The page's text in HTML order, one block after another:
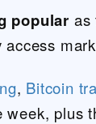
popular as
, Bitcoin
plus